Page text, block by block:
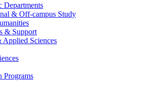
Departments
& Off-campus Study
& Support
Applied Sciences
Programs